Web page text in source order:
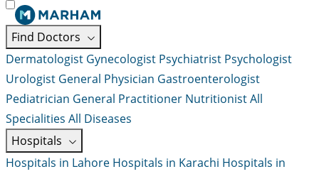
Find Doctors
Dermatologist Gynecologist Psychiatrist Psychologist
Urologist General Physician Gastroenterologist
Pediatrician General Practitioner NutritionistAll
Specialities All Diseases
Hospitals
Hospitals in Lahore Hospitals in Karachi Hospitals in